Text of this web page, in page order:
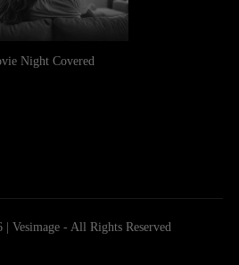
Night Covered
Vesimage - All Rights Reserved